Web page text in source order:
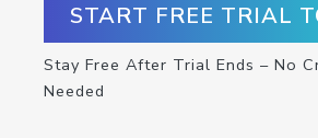
START FREE TRIAL
Stay Free After Trial Ends – No
Needed